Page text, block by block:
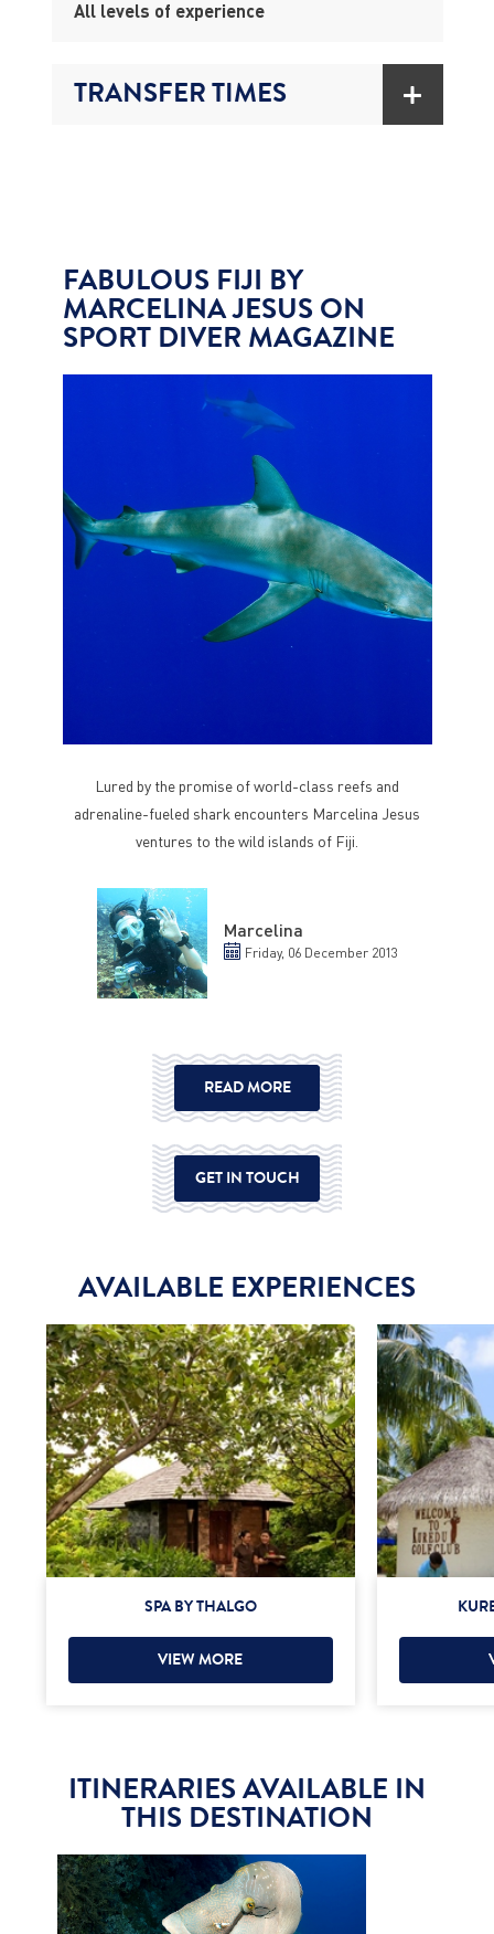
All levels of experience
TRANSFER TIMES
Marcelina
Friday, 06 December 2013
Lured by the promise of world-class reefs and
adrenaline-fueled shark encounters Marcelina Jesus
ventures to the wild islands of Fiji.
READ MORE
GET IN TOUCH
FABULOUS FIJI BY
MARCELINA JESUS ON
SPORT DIVER MAGAZINE
AVAILABLE EXPERIENCES
SPA BY THALGO
VIEW MORE
ITINERARIES AVAILABLE IN
THIS DESTINATION